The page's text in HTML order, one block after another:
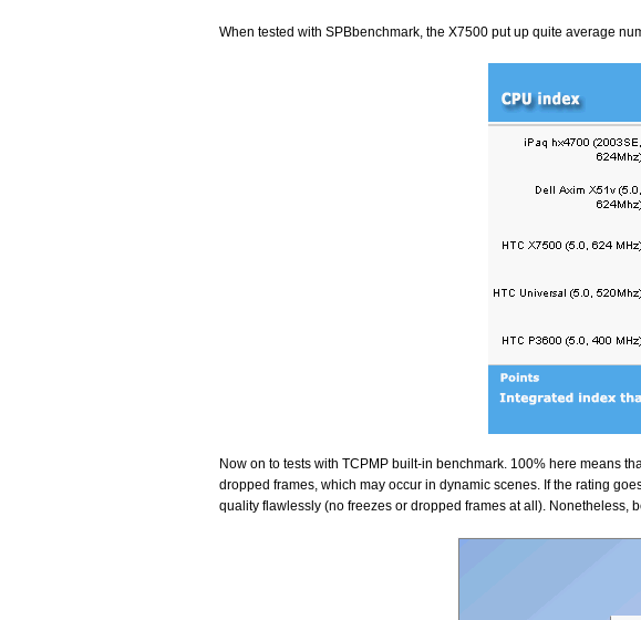
When tested with SPBbenchmark, the X7500 put up quite average
Now on to tests with TCPMP built-in benchmark. 100% here means
dropped frames, which may occur in dynamic scenes. If the rating
quality flawlessly (no freezes or dropped frames at all). Nonetheless,